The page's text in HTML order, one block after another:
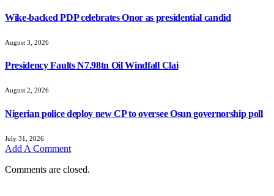
Wike-backed PDP celebrates Onor as presidential candid
August 3, 2026
Presidency Faults N7.98tn Oil Windfall Clai
August 2, 2026
Nigerian police deploy new CP to oversee Osun governorship poll
July 31, 2026
Add A Comment
Comments are closed.